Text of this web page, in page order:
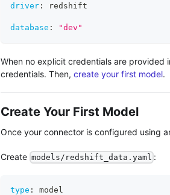
driver : redshift
database : "dev"
When no explicit credentials are provided
credentials. Then, create your first model.
Create Your First Model
Once your connector is configured using
Create models/redshift_data.yaml :
type :
model